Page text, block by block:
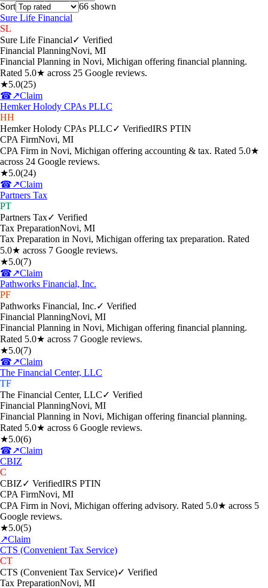
Sort 66 shown
Sure Life Financial
SL
Sure Life Financial✓ Verified
Financial PlanningNovi, MI
Financial Planning in Novi, Michigan offering financial planning.
Rated 5.0★ across 25 Google reviews.
★5.0(25)
☎↗Claim
Hemker Holody CPAs PLLC
HH
Hemker Holody CPAs PLLC✓ VerifiedIRS PTIN
CPA FirmNovi, MI
CPA Firm in Novi, Michigan offering accounting & tax. Rated 5.0★
across 24 Google reviews.
★5.0(24)
☎↗Claim
Partners Tax
PT
Partners Tax✓ Verified
Tax PreparationNovi, MI
Tax Preparation in Novi, Michigan offering tax preparation. Rated
5.0★ across 7 Google reviews.
★5.0(7)
☎↗Claim
Pathworks Financial, Inc.
PF
Pathworks Financial, Inc.✓ Verified
Financial PlanningNovi, MI
Financial Planning in Novi, Michigan offering financial planning.
Rated 5.0★ across 7 Google reviews.
★5.0(7)
☎↗Claim
The Financial Center, LLC
TF
The Financial Center, LLC✓ Verified
Financial PlanningNovi, MI
Financial Planning in Novi, Michigan offering financial planning.
Rated 5.0★ across 6 Google reviews.
★5.0(6)
☎↗Claim
CBIZ
C
CBIZ✓ VerifiedIRS PTIN
CPA FirmNovi, MI
CPA Firm in Novi, Michigan offering advisory. Rated 5.0★ across 5
Google reviews.
★5.0(5)
↗Claim
CTS (Convenient Tax Service)
CT
CTS (Convenient Tax Service)✓ Verified
Tax PreparationNovi, MI